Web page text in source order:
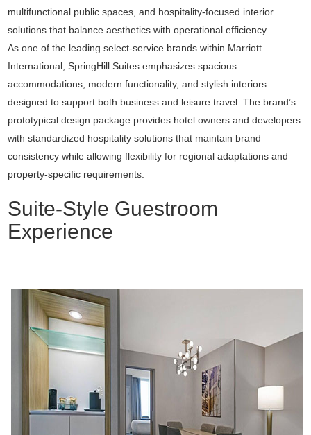
multifunctional public spaces, and hospitality-focused interior
solutions that balance aesthetics with operational efficiency.
As one of the leading select-service brands within Marriott
International , SpringHill Suites emphasizes spacious
accommodations, modern functionality, and stylish interiors
designed to support both business and leisure travel. The brand’s
prototypical design package provides hotel owners and developers
with standardized hospitality solutions that maintain brand
consistency while allowing flexibility for regional adaptations and
property-specific requirements.
Suite-Style Guestroom
Experience